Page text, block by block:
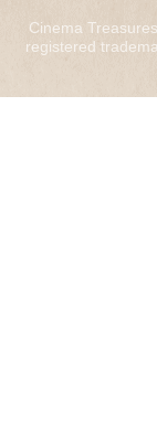
Cinema
registered